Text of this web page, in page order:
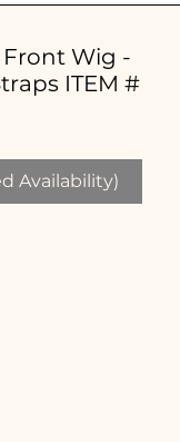
Front Wig -
ITEM #
Availability)